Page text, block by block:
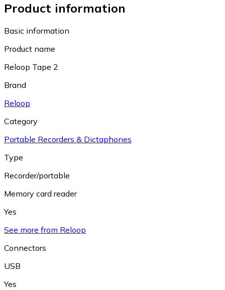
Product information
Basic information
Product name
Reloop Tape 2
Brand
Reloop
Category
Portable Recorders & Dictaphones
Type
Recorder/portable
Memory card reader
Yes
See more from Reloop
Connectors
USB
Yes